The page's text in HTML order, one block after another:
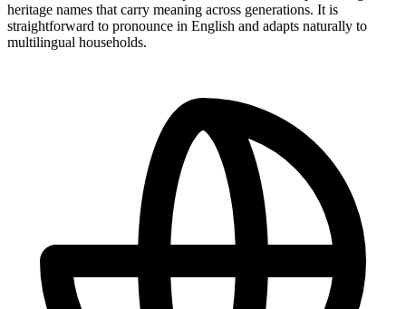
heritage names that carry meaning across generations. It is
straightforward to pronounce in English and adapts naturally to
multilingual households.